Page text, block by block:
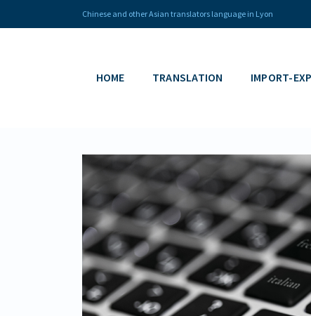
Chinese and other Asian translators language in Lyon
HOME TRANSLATION IMPORT-